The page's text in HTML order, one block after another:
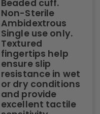
Beaded cuff.
Non-Sterile
Ambidextrous
Single use only.
Textured
fingertips help
ensure slip
resistance in wet
or dry conditions
and provide
excellent tactile